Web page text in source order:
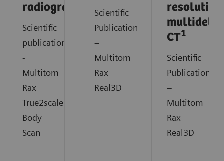
radiography
Scientific
publication
-
Multitom
Rax
True2scale
Body
Scan
Scientific
Publication
–
Multitom
Rax
Real3D
resolution
CT1
Scientific
Publication
–
Multitom
Rax
Real3D